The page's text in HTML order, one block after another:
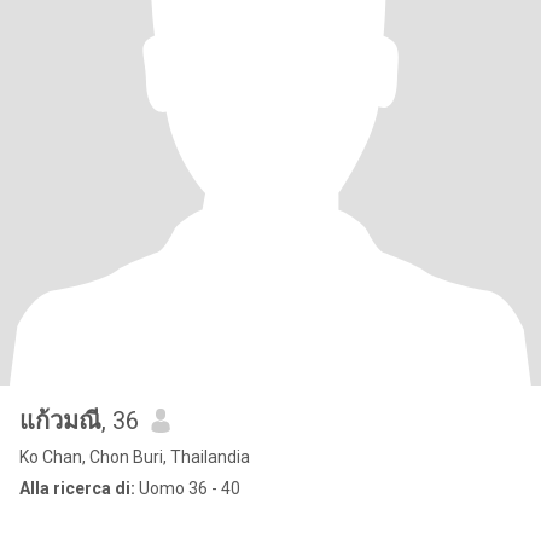
แก้วมณี, 36
Ko Chan, Chon Buri, Thailandia
Alla ricerca di: Uomo 36 - 40